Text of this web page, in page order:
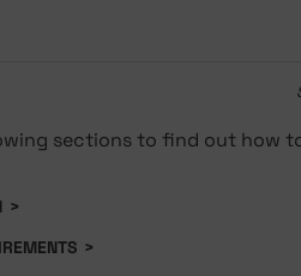
sections to find out how
>
>